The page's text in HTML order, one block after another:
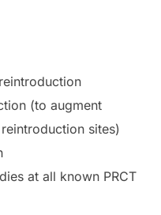
(to augment
sites)
at all known PRCT